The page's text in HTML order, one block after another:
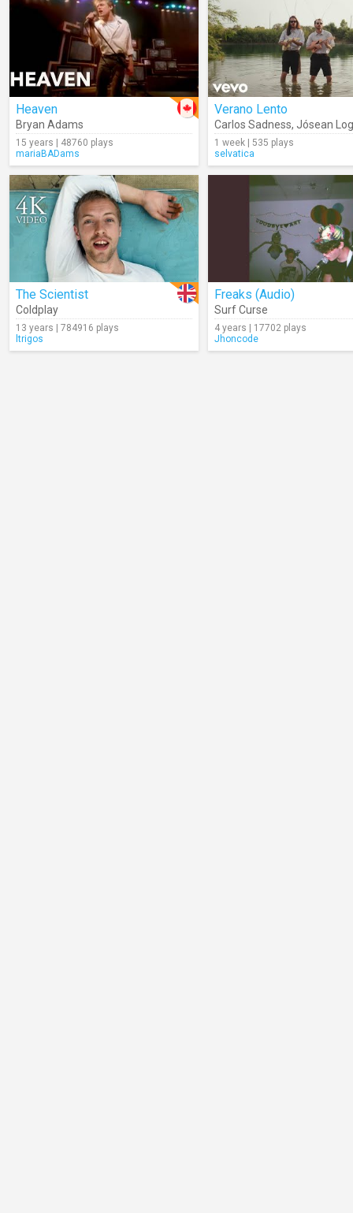
Heaven
Bryan Adams
15 years | 48760 plays
mariaBADams
Verano Lento
Carlos Sadness, Jósean Log
1 week | 535 plays
selvatica
The Scientist
Coldplay
13 years | 784916 plays
ltrigos
Freaks (Audio)
Surf Curse
4 years | 17702 plays
Jhoncode